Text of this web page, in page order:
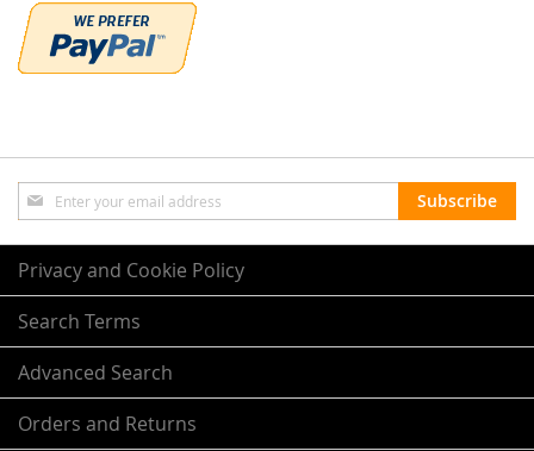
Sign
Up
for
Our
Newsletter:
Subscribe
Privacy and Cookie Policy
Search Terms
Advanced Search
Orders and Returns